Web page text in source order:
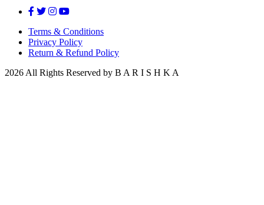
Terms & Conditions
Privacy Policy
Return & Refund Policy
2026 All Rights Reserved by B A R I S H K A